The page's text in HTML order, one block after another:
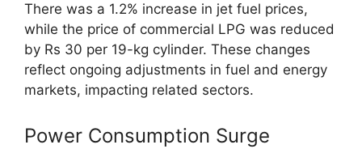
There was a 1.2% increase in jet fuel prices,
while the price of commercial LPG was reduced
by Rs 30 per 19-kg cylinder. These changes
reflect ongoing adjustments in fuel and energy
markets, impacting related sectors.
Power Consumption Surge